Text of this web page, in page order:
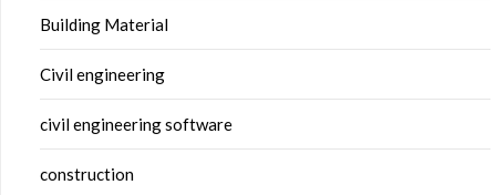
Building Material
Civil engineering
civil engineering software
construction